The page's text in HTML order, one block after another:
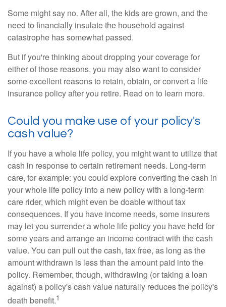
Some might say no. After all, the kids are grown, and the
need to financially insulate the household against
catastrophe has somewhat passed.
But if you're thinking about dropping your coverage for
either of those reasons, you may also want to consider
some excellent reasons to retain, obtain, or convert a life
insurance policy after you retire. Read on to learn more.
Could you make use of your policy's
cash value?
If you have a whole life policy, you might want to utilize that
cash in response to certain retirement needs. Long-term
care, for example: you could explore converting the cash in
your whole life policy into a new policy with a long-term
care rider, which might even be doable without tax
consequences. If you have income needs, some insurers
may let you surrender a whole life policy you have held for
some years and arrange an income contract with the cash
value. You can pull out the cash, tax free, as long as the
amount withdrawn is less than the amount paid into the
policy. Remember, though, withdrawing (or taking a loan
against) a policy's cash value naturally reduces the policy's
death benefit.1